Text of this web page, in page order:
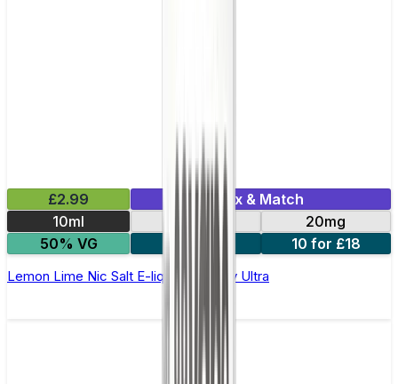
£2.99
Mix & Match
10ml
10mg
20mg
50% VG
5 for £10 10 for £18
Lemon Lime Nic Salt E-liquid by Enjoy Ultra